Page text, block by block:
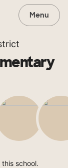
Menu
school.